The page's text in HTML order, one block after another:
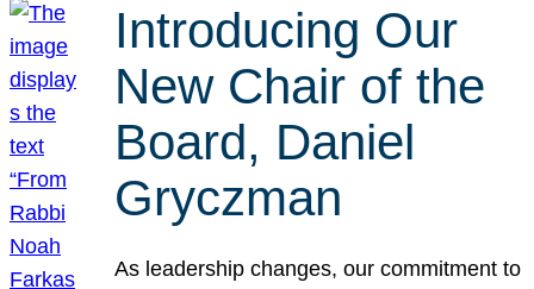
Introducing Our
New Chair of the
Board, Daniel
Gryczman
As leadership changes, our commitment to